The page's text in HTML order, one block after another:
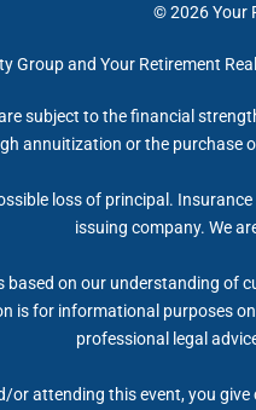
© 2026Your
Group and Your Retirement
subject to the financial
annuitization or the purchase
loss of principal.
issuing company. We
based on our understanding of
is for informational purposes
professional legal
attending this event, you